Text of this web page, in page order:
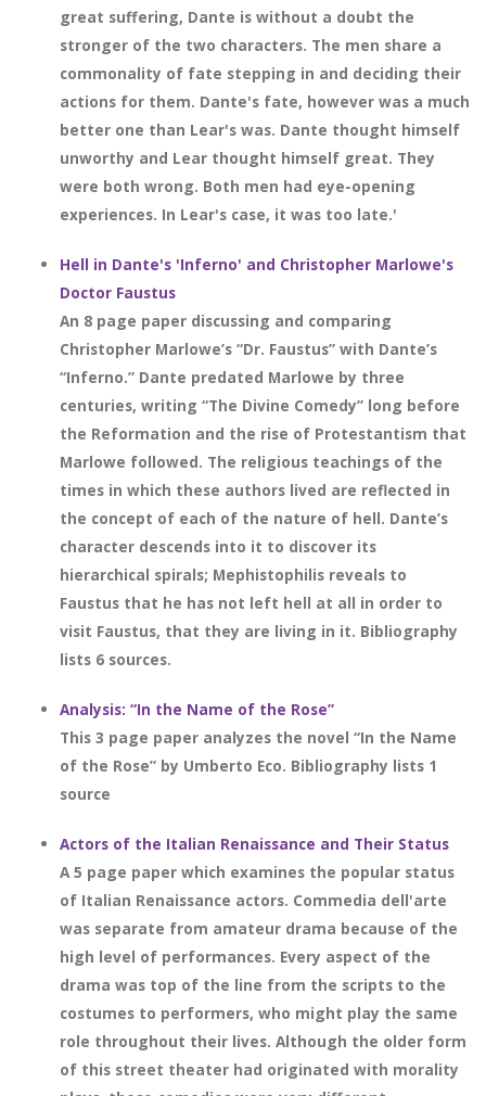
great suffering, Dante is without a doubt the
stronger of the two characters. The men share a
commonality of fate stepping in and deciding their
actions for them. Dante's fate, however was a much
better one than Lear's was. Dante thought himself
unworthy and Lear thought himself great. They
were both wrong. Both men had eye-opening
experiences. In Lear's case, it was too late.'
Hell in Dante's 'Inferno' and Christopher Marlowe's
Doctor Faustus
An 8 page paper discussing and comparing
Christopher Marlowe’s “Dr. Faustus” with Dante’s
“Inferno.” Dante predated Marlowe by three
centuries, writing “The Divine Comedy” long before
the Reformation and the rise of Protestantism that
Marlowe followed. The religious teachings of the
times in which these authors lived are reflected in
the concept of each of the nature of hell. Dante’s
character descends into it to discover its
hierarchical spirals; Mephistophilis reveals to
Faustus that he has not left hell at all in order to
visit Faustus, that they are living in it. Bibliography
lists 6 sources.
Analysis: “In the Name of the Rose”
This 3 page paper analyzes the novel “In the Name
of the Rose” by Umberto Eco. Bibliography lists 1
source
Actors of the Italian Renaissance and Their Status
A 5 page paper which examines the popular status
of Italian Renaissance actors. Commedia dell'arte
was separate from amateur drama because of the
high level of performances. Every aspect of the
drama was top of the line from the scripts to the
costumes to performers, who might play the same
role throughout their lives. Although the older form
of this street theater had originated with morality